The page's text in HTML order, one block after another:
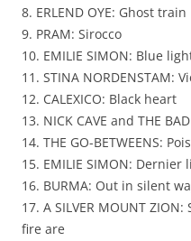
8. ERLEND OYE: Ghost train
9. PRAM: Sirocco
10. EMILIE SIMON: Blue
11. STINA NORDENSTAM:
12. CALEXICO: Black heart
13. NICK CAVE and THE
14. THE GO-BETWEENS:
15. EMILIE SIMON: Dernier
16. BURMA: Out in silent
17. A SILVER MOUNT
fire are